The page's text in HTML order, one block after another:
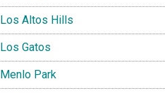
Los Altos Hills
Los Gatos
Menlo Park